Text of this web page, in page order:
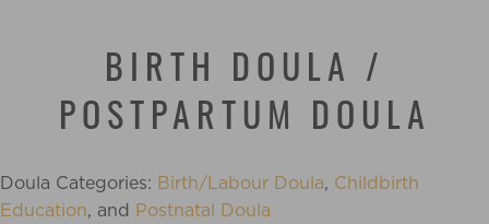
BIRTH DOULA /
POSTPARTUM DOULA
Doula Categories: Birth/Labour Doula, Childbirth
Education, and Postnatal Doula